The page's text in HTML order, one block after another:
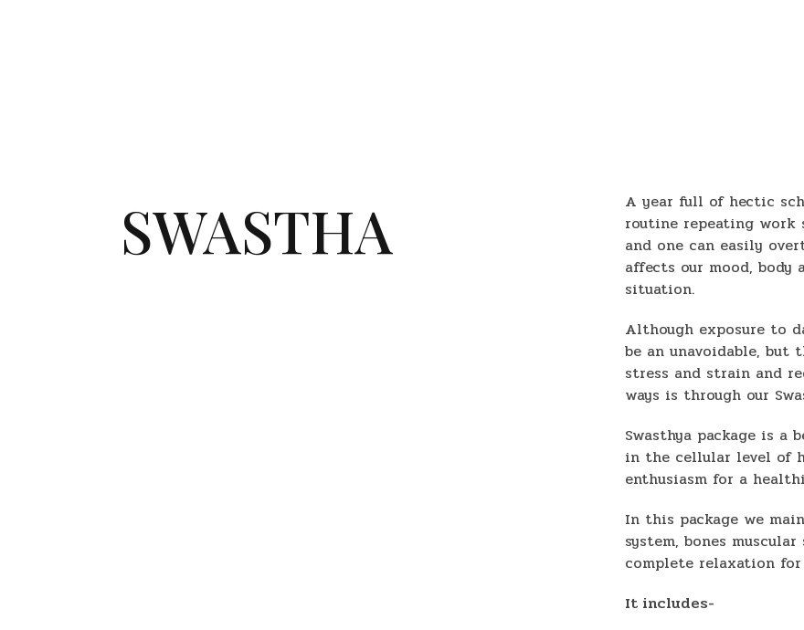
SWASTHA
A year full of hectic
routine repeating work
and one can easily
affects our mood,
situation.
Although exposure to
be an unavoidable, but
stress and strain and
ways is through our
Swasthya package is a
in the cellular level of
enthusiasm for a
In this package we
system, bones
complete relaxation
It includes-